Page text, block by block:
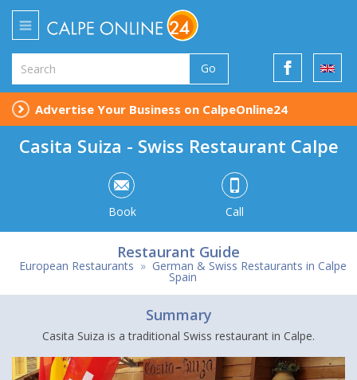
Go
Advertise Your Business on CalpeOnline24
Casita Suiza - Swiss Restaurant Calpe
Book Call
Restaurant Guide
European Restaurants » German & Swiss Restaurants in Calpe
Spain
Summary
Casita Suiza is a traditional Swiss restaurant in Calpe.